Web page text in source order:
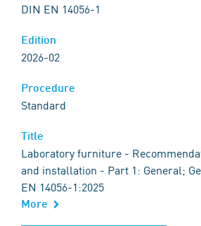
DIN EN 14056-1
2026-02
Standard
Laboratory furniture -
and installation - Part 1: General;
EN 14056-1:2025
More